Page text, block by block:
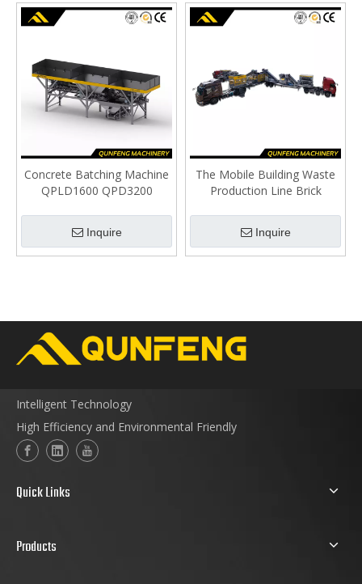
Concrete Batching Machine
QPLD1600 QPD3200
Inquire
The Mobile Building Waste
Production Line Brick
Inquire
Intelligent Technology
High Efficiency and Environmental Friendly
Quick Links
Products